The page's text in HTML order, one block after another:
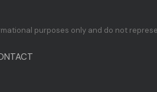
purposes only and do not